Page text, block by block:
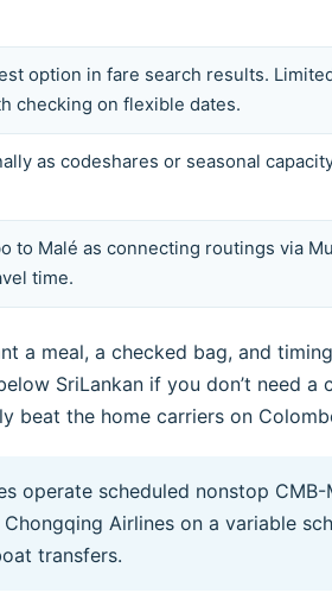
option in fare search results.
checking on flexible dates.
as codeshares or seasonal
to Malé as connecting routings via
time.
a meal, a checked bag, and
SriLankan if you don’t need a
beat the home carriers on
operate scheduled nonstop
Airlines on a variable
transfers.